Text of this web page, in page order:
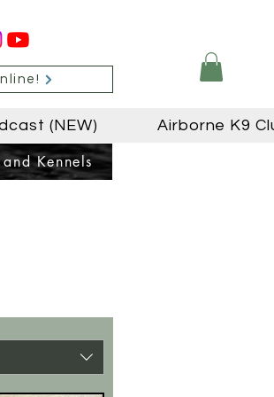
(NEW) Airborne K9
Kennels